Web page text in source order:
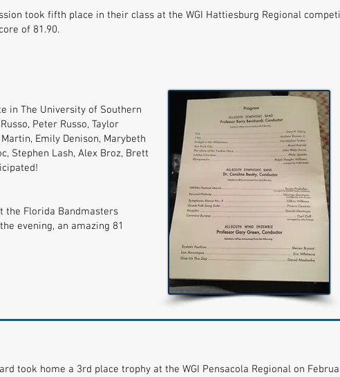
took fifth place in their class at the WGI Hattiesburg Regional
of 81.90.
in The University of Southern
Peter Russo, Taylor
Emily Denison, Marybeth
Stephen Lash, Alex Broz, Brett
the Florida Bandmasters
evening, an amazing 81
took home a 3rd place trophy at the WGI Pensacola Regional on